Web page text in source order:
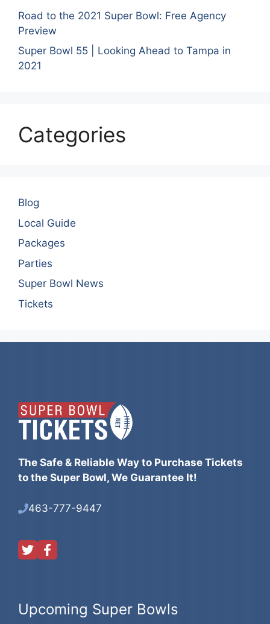
Road to the 2021 Super Bowl: Free Agency
Preview
Super Bowl 55 | Looking Ahead to Tampa in
2021
Categories
Blog
Local Guide
Packages
Parties
Super Bowl News
Tickets
The Safe & Reliable Way to Purchase Tickets
to the Super Bowl, We Guarantee It!
463-777-9447
Upcoming Super Bowls